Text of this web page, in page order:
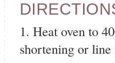
1. Heat oven to
shortening or